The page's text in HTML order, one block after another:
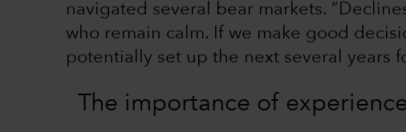
navigated several bear markets.
who remain calm. If we make good
potentially set up the next several years
The importance of